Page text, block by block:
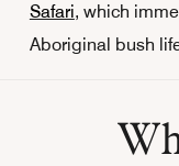
Safari, which
Aboriginal bush